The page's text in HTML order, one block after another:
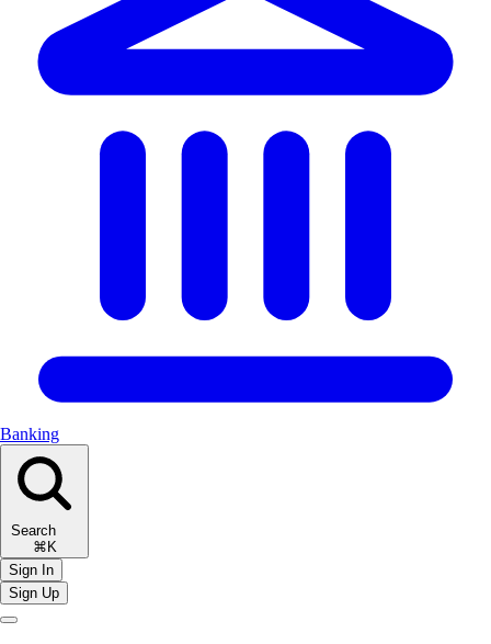
Banking
Search
⌘K
Sign In
Sign Up